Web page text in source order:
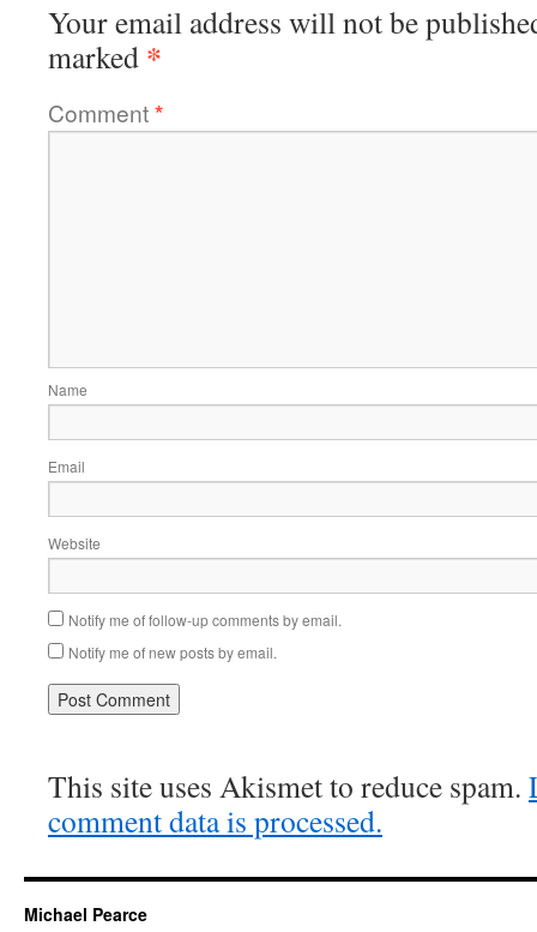
Your email address will not be
marked *
Comment*
Name
Email
Website
Notify me of follow-up comments by email.
Notify me of new posts by email.
This site uses Akismet to reduce spam.
comment data is processed.
Michael Pearce